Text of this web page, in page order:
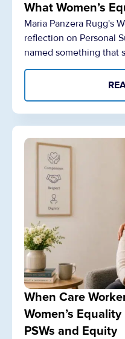
What Women’s
Maria Panzera Rugg's
reflection on Personal
named something that
When Care
Women’s
PSWs and Equity